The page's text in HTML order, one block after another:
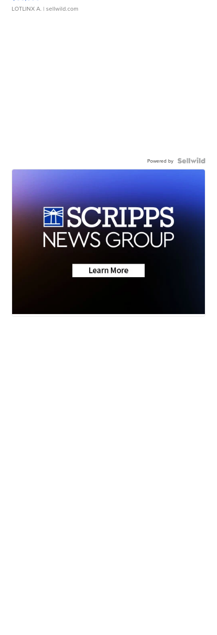
LOTLINX A. | sellwild.com
Powered by